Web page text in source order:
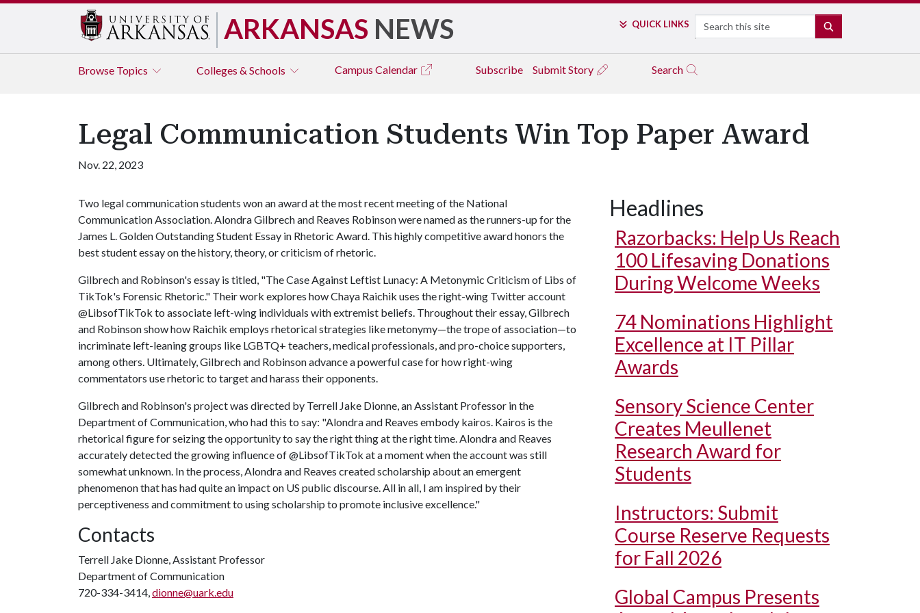
ARKANSAS NEWS QUICK LINKS Search
Browse Topics Colleges & Schools Campus Calendar Subscribe Submit Story Search
Legal Communication Students Win Top Paper Award
Nov. 22, 2023
Two legal communication students won an award at the most recent meeting of the National
Communication Association. Alondra Gilbrech and Reaves Robinson were named as the runners-up for the
James L. Golden Outstanding Student Essay in Rhetoric Award. This highly competitive award honors the
best student essay on the history, theory, or criticism of rhetoric.
Gilbrech and Robinson's essay is titled, "The Case Against Leftist Lunacy: A Metonymic Criticism of Libs of
TikTok's Forensic Rhetoric." Their work explores how Chaya Raichik uses the right-wing Twitter account
@LibsofTikTok to associate left-wing individuals with extremist beliefs. Throughout their essay, Gilbrech
and Robinson show how Raichik employs rhetorical strategies like metonymy—the trope of association—to
incriminate left-leaning groups like LGBTQ+ teachers, medical professionals, and pro-choice supporters,
among others. Ultimately, Gilbrech and Robinson advance a powerful case for how right-wing
commentators use rhetoric to target and harass their opponents.
Gilbrech and Robinson's project was directed by Terrell Jake Dionne, an Assistant Professor in the
Department of Communication, who had this to say: "Alondra and Reaves embody kairos. Kairos is the
rhetorical figure for seizing the opportunity to say the right thing at the right time. Alondra and Reaves
accurately detected the growing influence of @LibsofTikTok at a moment when the account was still
somewhat unknown. In the process, Alondra and Reaves created scholarship about an emergent
phenomenon that has had quite an impact on US public discourse. All in all, I am inspired by their
perceptiveness and commitment to using scholarship to promote inclusive excellence."
Contacts
Terrell Jake Dionne, Assistant Professor
Department of Communication
720-334-3414,dionne@uark.edu
Headlines
Razorbacks: Help Us Reach
100 Lifesaving Donations
During Welcome Weeks
74 Nominations Highlight
Excellence at IT Pillar
Awards
Sensory Science Center
Creates Meullenet
Research Award for
Students
Instructors: Submit
Course Reserve Requests
for Fall 2026
Global Campus Presents